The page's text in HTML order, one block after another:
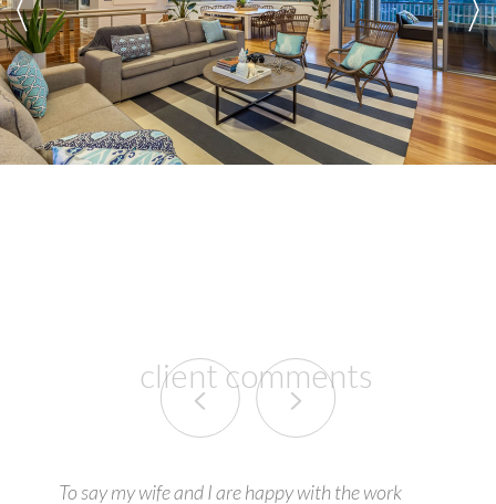
client comments
To say my wife and I are happy with the work